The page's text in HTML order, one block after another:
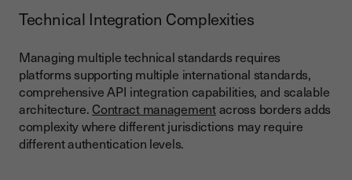
Technical Integration Complexities
Managing multiple technical standards requires
platforms supporting multiple international standards,
comprehensive API integration capabilities, and scalable
architecture. Contract managementacross borders adds
complexity where different jurisdictions may require
different authentication levels.